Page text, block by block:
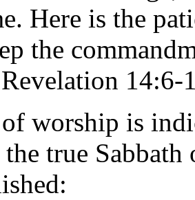
Here is the
the
Revelation 14:6-
worship is
true Sabbath